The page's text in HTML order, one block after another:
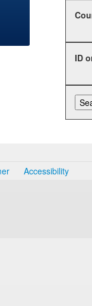
ID
Accessibility